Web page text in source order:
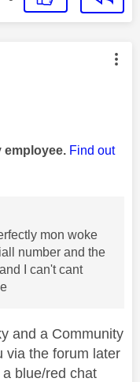
by:
employee. Find out
mon woke
number and the
I can't cant
and a Community
via the forum later
blue/red chat